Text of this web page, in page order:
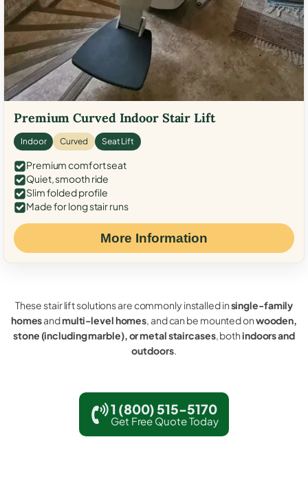
Premium Curved Indoor Stair Lift
Indoor Curved Seat Lift
Premium comfort seat
Quiet, smooth ride
Slim folded profile
Made for long stair runs
More Information
These stair lift solutions are commonly installed insingle-family
homesandmulti-level homes, and can be mounted onwooden,
stone (including marble), or metal staircases, bothindoors and
outdoors.
1 (800) 515-5170
Get Free Quote Today